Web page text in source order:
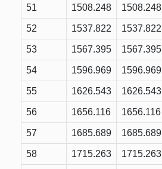
51 1508.248 1508.248
52 1537.822 1537.822
53 1567.395 1567.395
54 1596.969 1596.969
55 1626.543 1626.543
56 1656.116 1656.116
57 1685.689 1685.689
58 1715.263 1715.263